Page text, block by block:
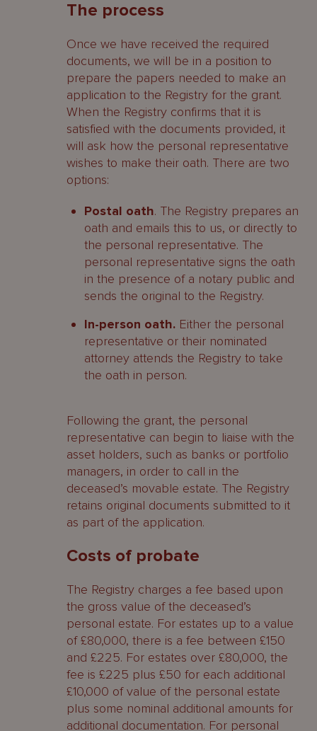
The process
Once we have received the required
documents, we will be in a position to
prepare the papers needed to make an
application to the Registry for the grant.
When the Registry confirms that it is
satisfied with the documents provided, it
will ask how the personal representative
wishes to make their oath. There are two
options:
Postal oath. The Registry prepares an
oath and emails this to us, or directly to
the personal representative. The
personal representative signs the oath
in the presence of a notary public and
sends the original to the Registry.
In-person oath. Either the personal
representative or their nominated
attorney attends the Registry to take
the oath in person.
Following the grant, the personal
representative can begin to liaise with the
asset holders, such as banks or portfolio
managers, in order to call in the
deceased’s movable estate. The Registry
retains original documents submitted to it
as part of the application.
Costs of probate
The Registry charges a fee based upon
the gross value of the deceased’s
personal estate. For estates up to a value
of £80,000, there is a fee between £150
and £225. For estates over £80,000, the
fee is £225 plus £50 for each additional
£10,000 of value of the personal estate
plus some nominal additional amounts for
additional documentation. For personal